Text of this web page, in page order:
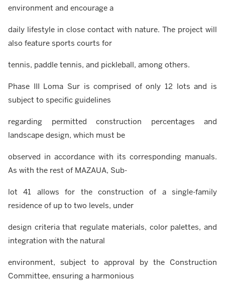
environment and encourage a
daily lifestyle in close contact with nature. The project will
also feature sports courts for
tennis, paddle tennis, and pickleball, among others.
Phase III Loma Sur is comprised of only 12 lots and is
subject to specific guidelines
regarding permitted construction percentages and
landscape design, which must be
observed in accordance with its corresponding manuals.
As with the rest of MAZAUA, Sub-
lot 41 allows for the construction of a single-family
residence of up to two levels, under
design criteria that regulate materials, color palettes, and
integration with the natural
environment, subject to approval by the Construction
Committee, ensuring a harmonious